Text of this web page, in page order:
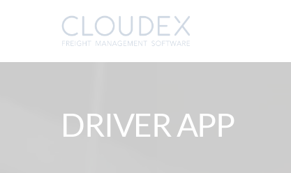
DRIVER APP